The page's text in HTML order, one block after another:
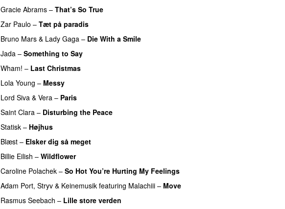
Gracie Abrams – That’s So True
Zar Paulo – Tæt på paradis
Bruno Mars & Lady Gaga – Die With a Smile
Jada – Something to Say
Wham! – Last Christmas
Lola Young – Messy
Lord Siva & Vera – Paris
Saint Clara – Disturbing the Peace
Statisk – Højhus
Blæst – Elsker dig så meget
Billie Eilish – Wildflower
Caroline Polachek – So Hot You’re Hurting My Feelings
Adam Port, Stryv & Keinemusik featuring Malachiii – Move
Rasmus Seebach – Lille store verden